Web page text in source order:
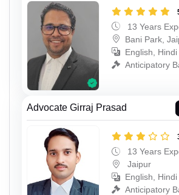
13 Years
Bani Park,
English, Hindi
Anticipatory
Advocate Girraj Prasad
13 Years
Jaipur
English, Hindi
Anticipatory